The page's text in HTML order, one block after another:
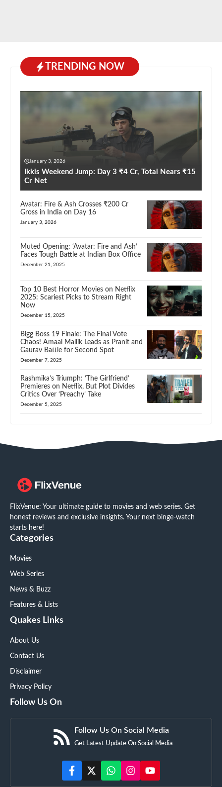
TRENDING NOW
January 3, 2026
Ikkis Weekend Jump: Day 3 ₹4 Cr, Total Nears ₹15
Cr Net
Avatar: Fire & Ash Crosses ₹200 Cr
Gross in India on Day 16
January 3, 2026
Muted Opening: ‘Avatar: Fire and Ash’
Faces Tough Battle at Indian Box Office
December 21, 2025
Top 10 Best Horror Movies on Netflix
2025: Scariest Picks to Stream Right
Now
December 15, 2025
Bigg Boss 19 Finale: The Final Vote
Chaos! Amaal Mallik Leads as Pranit and
Gaurav Battle for Second Spot
December 7, 2025
Rashmika’s Triumph: ‘The Girlfriend’
Premieres on Netflix, But Plot Divides
Critics Over ‘Preachy’ Take
December 5, 2025
FlixVenue: Your ultimate guide to movies and web series. Get
honest reviews and exclusive insights. Your next binge-watch
starts here!
Categories
Movies
Web Series
News & Buzz
Features & Lists
Quakes Links
About Us
Contact Us
Disclaimer
Privacy Policy
Follow Us On
Follow Us On Social Media
Get Latest Update On Social Media